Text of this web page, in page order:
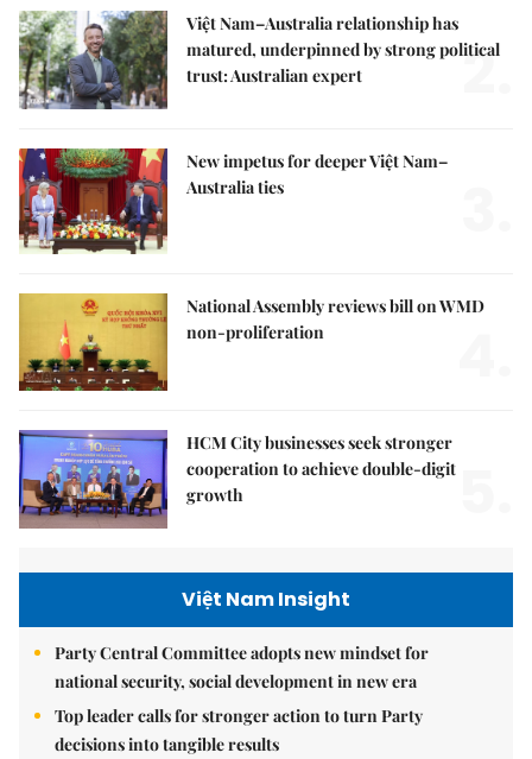
Việt Nam–Australia relationship has
matured, underpinned by strong political
trust: Australian expert
2.
New impetus for deeper Việt Nam–
Australia ties
National Assembly reviews bill on WMD
non-proliferation
HCM City businesses seek stronger
cooperation to achieve double-digit
growth
Việt Nam Insight
Party Central Committee adopts new mindset for
national security, social development in new era
Top leader calls for stronger action to turn Party
decisions into tangible results